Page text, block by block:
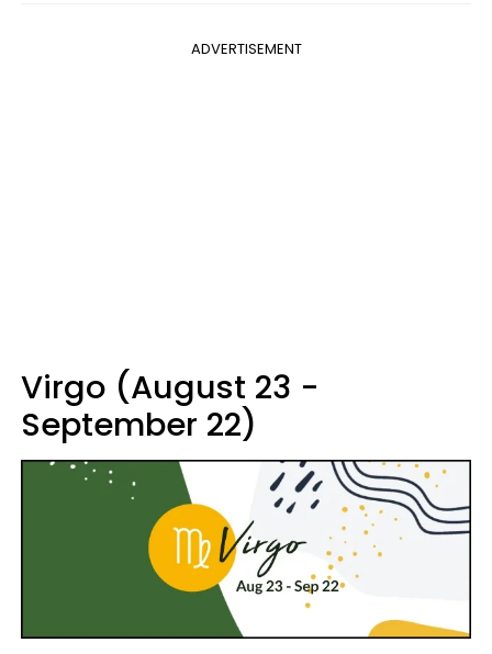
ADVERTISEMENT
Virgo (August 23 -
September 22)